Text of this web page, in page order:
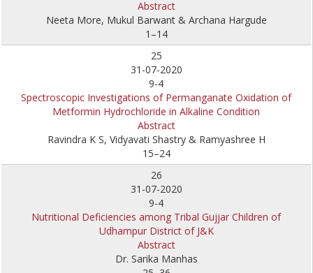
Abstract
Neeta More, Mukul Barwant & Archana Hargude
1–14
25
31-07-2020
9-4
Spectroscopic Investigations of Permanganate Oxidation of
Metformin Hydrochloride in Alkaline Condition
Abstract
Ravindra K S, Vidyavati Shastry & Ramyashree H
15–24
26
31-07-2020
9-4
Nutritional Deficiencies among Tribal Gujjar Children of
Udhampur District of J&K
Abstract
Dr. Sarika Manhas